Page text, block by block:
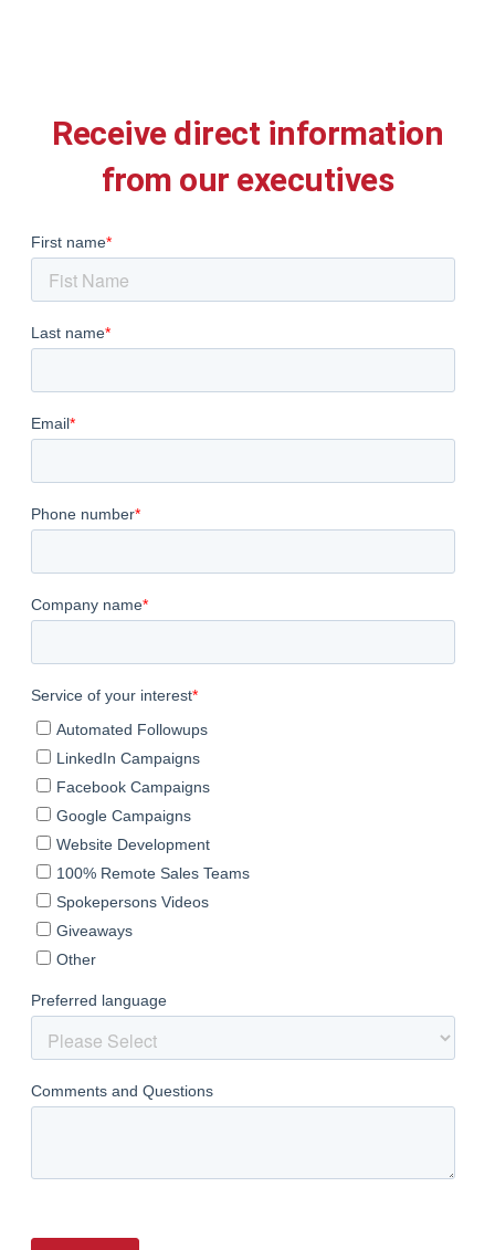
Receive direct information
from our executives